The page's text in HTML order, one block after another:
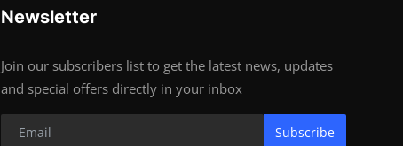
Newsletter
Join our subscribers list to get the latest news, updates
and special offers directly in your inbox
Subscribe